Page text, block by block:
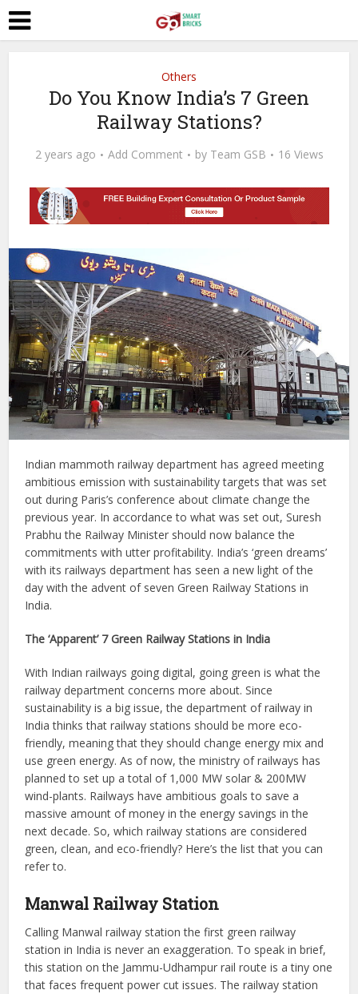
Others
Do You Know India’s 7 Green
Railway Stations?
2 years ago Add Comment by Team GSB 16 Views
Indian mammoth railway department has agreed meeting
ambitious emission with sustainability targets that was set
out during Paris’s conference about climate change the
previous year. In accordance to what was set out, Suresh
Prabhu the Railway Minister should now balance the
commitments with utter profitability. India’s ‘green dreams’
with its railways department has seen a new light of the
day with the advent of seven Green Railway Stations in
India.
The ‘Apparent’ 7 Green Railway Stations in India
With Indian railways going digital, going green is what the
railway department concerns more about. Since
sustainability is a big issue, the department of railway in
India thinks that railway stations should be more eco-
friendly, meaning that they should change energy mix and
use green energy. As of now, the ministry of railways has
planned to set up a total of 1,000 MW solar & 200MW
wind-plants. Railways have ambitious goals to save a
massive amount of money in the energy savings in the
next decade. So, which railway stations are considered
green, clean, and eco-friendly? Here’s the list that you can
refer to.
Manwal Railway Station
Calling Manwal railway station the first green railway
station in India is never an exaggeration. To speak in brief,
this station on the Jammu-Udhampur rail route is a tiny one
that faces frequent power cut issues. The railway station